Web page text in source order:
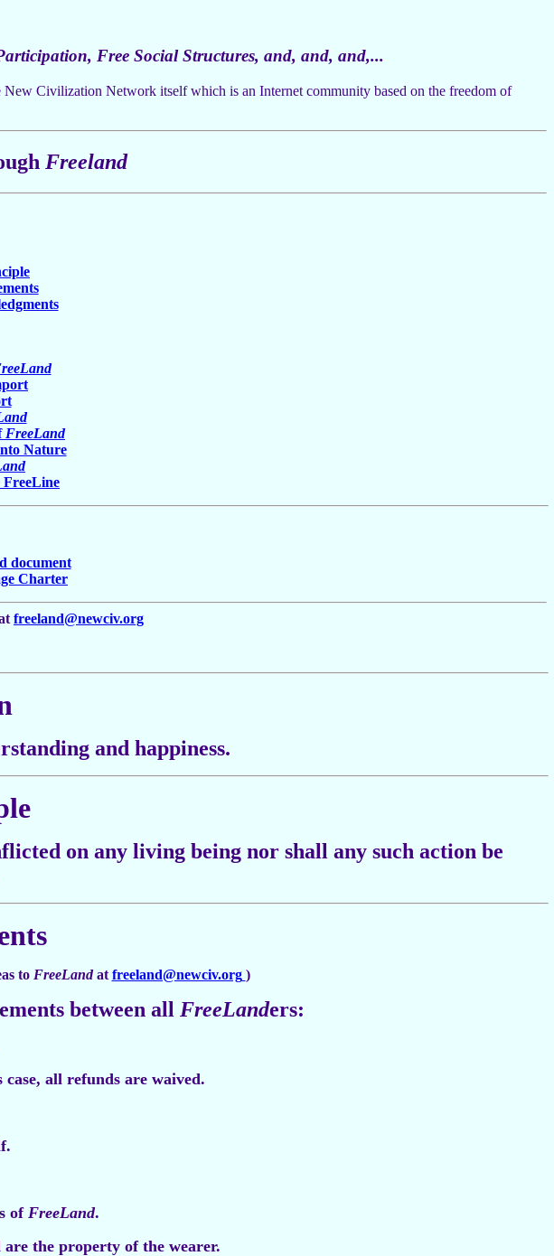
Free Social Structures, and, and, and,...
New Civilization Network itself which is an Internet community based on the freedom of
Freeland
FreeLand
Nature
document
Charter
freeland@newciv.org
and happiness.
on any living being nor shall any such action be
to FreeLandat freeland@newciv.org )
between all FreeLanders:
case, all refunds are waived.
of FreeLand.
are the property of the wearer.